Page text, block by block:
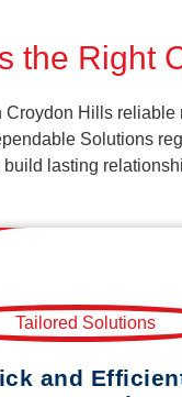
the Right
Hills
Solutions
lasting
and